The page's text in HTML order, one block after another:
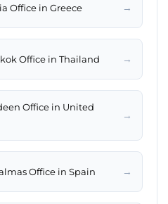
Office in Greece →
Office in Thailand →
Office in United
→
Office in Spain →